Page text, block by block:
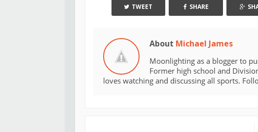
TWEET SHARE
About Michael James
Moonlighting as a blogger to
Former high school and
loves watching and discussing all sports.